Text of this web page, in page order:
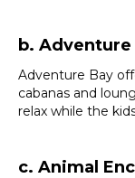
b. Adventure
Adventure Bay
cabanas and
relax while the
c. Animal